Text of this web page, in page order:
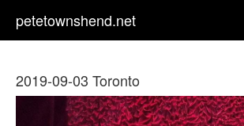
petetownshend.net
2019-09-03 Toronto